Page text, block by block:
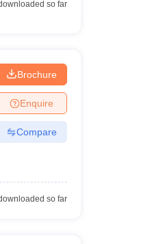
so far
Brochure
Enquire
Compare
so far